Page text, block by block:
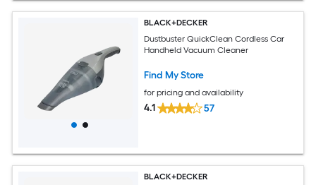
BLACK+DECKER
Dustbuster QuickClean Cordless Car
Handheld Vacuum Cleaner
Find My Store
for pricing and availability
4.1 57
BLACK+DECKER